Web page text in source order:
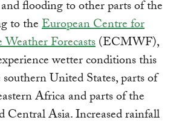
flooding to other parts of the
to theEuropean Centre for
Forecasts(ECMWF),
wetter conditions this
United States, parts of
Africa and parts of the
Central Asia. Increased rainfall